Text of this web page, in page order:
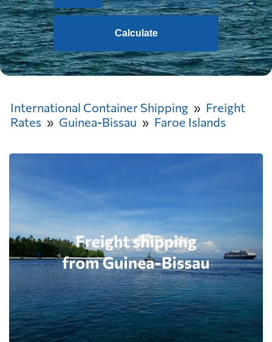
Calculate
International Container Shipping
Freight
Rates
Guinea-Bissau Faroe Islands